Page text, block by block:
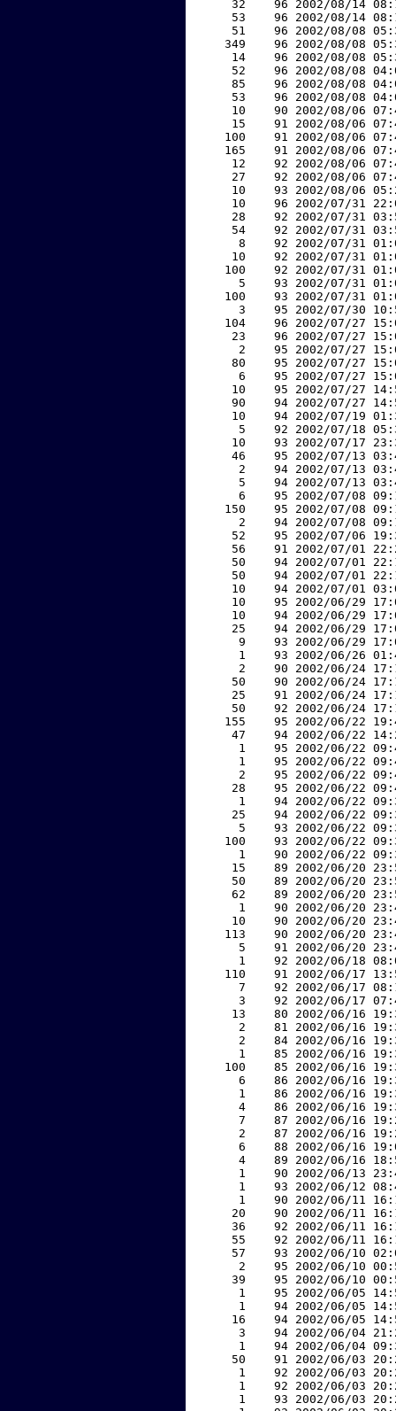
32    96 2002/08/14
53    96 2002/08/14
51    96 2002/08/08
349    96 2002/08/08
14    96 2002/08/08
52    96 2002/08/08
85    96 2002/08/08
53    96 2002/08/08
10    90 2002/08/06
15    91 2002/08/06
100    91 2002/08/06
165    91 2002/08/06
12    92 2002/08/06
27    92 2002/08/06
10    93 2002/08/06
10    96 2002/07/31
28    92 2002/07/31
54    92 2002/07/31
8    92 2002/07/31
10    92 2002/07/31
100    92 2002/07/31
5    93 2002/07/31
100    93 2002/07/31
3    95 2002/07/30
104    96 2002/07/27
23    96 2002/07/27
2    95 2002/07/27
80    95 2002/07/27
6    95 2002/07/27
10    95 2002/07/27
90    94 2002/07/27
10    94 2002/07/19
5    92 2002/07/18
10    93 2002/07/17
46    95 2002/07/13
2    94 2002/07/13
5    94 2002/07/13
6    95 2002/07/08
150    95 2002/07/08
2    94 2002/07/08
52    95 2002/07/06
56    91 2002/07/01
50    94 2002/07/01
50    94 2002/07/01
10    94 2002/07/01
10    95 2002/06/29
10    94 2002/06/29
25    94 2002/06/29
9    93 2002/06/29
1    93 2002/06/26
2    90 2002/06/24
50    90 2002/06/24
25    91 2002/06/24
50    92 2002/06/24
155    95 2002/06/22
47    94 2002/06/22
1    95 2002/06/22
1    95 2002/06/22
2    95 2002/06/22
28    95 2002/06/22
1    94 2002/06/22
25    94 2002/06/22
5    93 2002/06/22
100    93 2002/06/22
1    90 2002/06/22
15    89 2002/06/20
50    89 2002/06/20
62    89 2002/06/20
1    90 2002/06/20
10    90 2002/06/20
113    90 2002/06/20
5    91 2002/06/20
1    92 2002/06/18
110    91 2002/06/17
7    92 2002/06/17
3    92 2002/06/17
13    80 2002/06/16
2    81 2002/06/16
2    84 2002/06/16
1    85 2002/06/16
100    85 2002/06/16
6    86 2002/06/16
1    86 2002/06/16
4    86 2002/06/16
7    87 2002/06/16
2    87 2002/06/16
6    88 2002/06/16
4    89 2002/06/16
1    90 2002/06/13
1    93 2002/06/12
1    90 2002/06/11
20    90 2002/06/11
36    92 2002/06/11
55    92 2002/06/11
57    93 2002/06/10
2    95 2002/06/10
39    95 2002/06/10
1    95 2002/06/05
1    94 2002/06/05
16    94 2002/06/05
3    94 2002/06/04
1    94 2002/06/04
50    91 2002/06/03
1    92 2002/06/03
1    92 2002/06/03
1    93 2002/06/03